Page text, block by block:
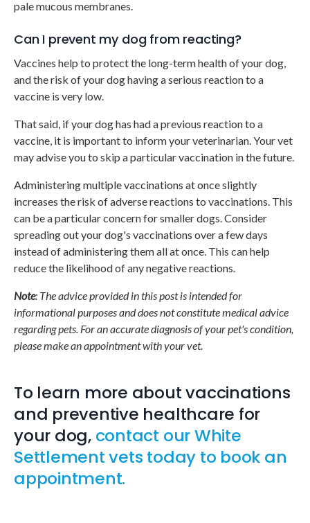
pale mucous membranes.
Can I prevent my dog from reacting?
Vaccines help to protect the long-term health of your dog,
and the risk of your dog having a serious reaction to a
vaccine is very low.
That said, if your dog has had a previous reaction to a
vaccine, it is important to inform your veterinarian. Your vet
may advise you to skip a particular vaccination in the future.
Administering multiple vaccinations at once slightly
increases the risk of adverse reactions to vaccinations. This
can be a particular concern for smaller dogs. Consider
spreading out your dog's vaccinations over a few days
instead of administering them all at once. This can help
reduce the likelihood of any negative reactions.
Note: The advice provided in this post is intended for
informational purposes and does not constitute medical advice
regarding pets. For an accurate diagnosis of your pet's condition,
please make an appointment with your vet.
To learn more about vaccinations
and preventive healthcare for
your dog, contact our White
Settlement vets today to book an
appointment.